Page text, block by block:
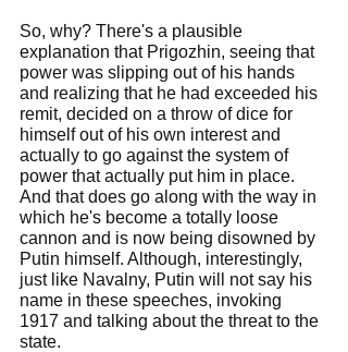
So, why? There's a plausible
explanation that Prigozhin, seeing that
power was slipping out of his hands
and realizing that he had exceeded his
remit, decided on a throw of dice for
himself out of his own interest and
actually to go against the system of
power that actually put him in place.
And that does go along with the way in
which he's become a totally loose
cannon and is now being disowned by
Putin himself. Although, interestingly,
just like Navalny, Putin will not say his
name in these speeches, invoking
1917 and talking about the threat to the
state.